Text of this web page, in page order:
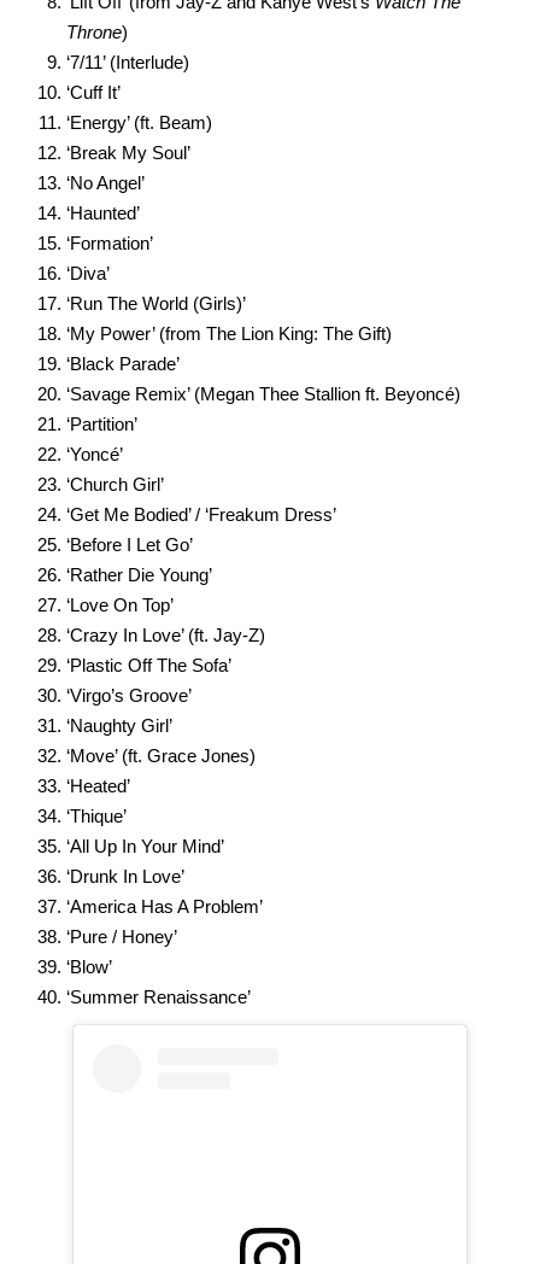
Throne)
‘7/11’ (Interlude)
‘Cuff It’
‘Energy’ (ft. Beam)
‘Break My Soul’
‘No Angel’
‘Haunted’
‘Formation’
‘Diva’
‘Run The World (Girls)’
‘My Power’ (from The Lion King: The Gift)
‘Black Parade’
‘Savage Remix’ (Megan Thee Stallion ft. Beyoncé)
‘Partition’
‘Yoncé’
‘Church Girl’
‘Get Me Bodied’ / ‘Freakum Dress’
‘Before I Let Go’
‘Rather Die Young’
‘Love On Top’
‘Crazy In Love’ (ft. Jay-Z)
‘Plastic Off The Sofa’
‘Virgo’s Groove’
‘Naughty Girl’
‘Move’ (ft. Grace Jones)
‘Heated’
‘Thique’
‘All Up In Your Mind’
‘Drunk In Love’
‘America Has A Problem’
‘Pure / Honey’
‘Blow’
‘Summer Renaissance’